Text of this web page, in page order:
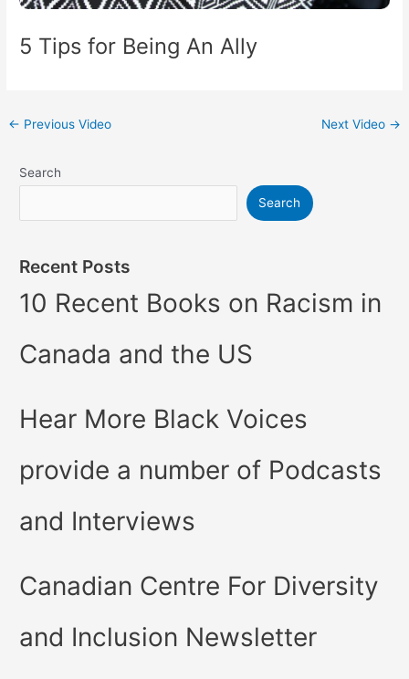
5 Tips for Being An Ally
← Previous Video Next Video →
Search
Search
Recent Posts
10 Recent Books on Racism in
Canada and the US
Hear More Black Voices
provide a number of Podcasts
and Interviews
Canadian Centre For Diversity
and Inclusion Newsletter